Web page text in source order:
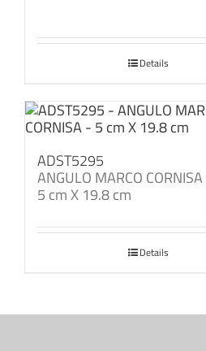
Details
ADST5295
ANGULO MARCO CORNISA
5 cm X 19.8 cm
Details